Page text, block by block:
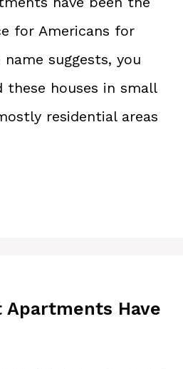
for Americans for
suggests, you
houses in small
residential areas
Apartments Have